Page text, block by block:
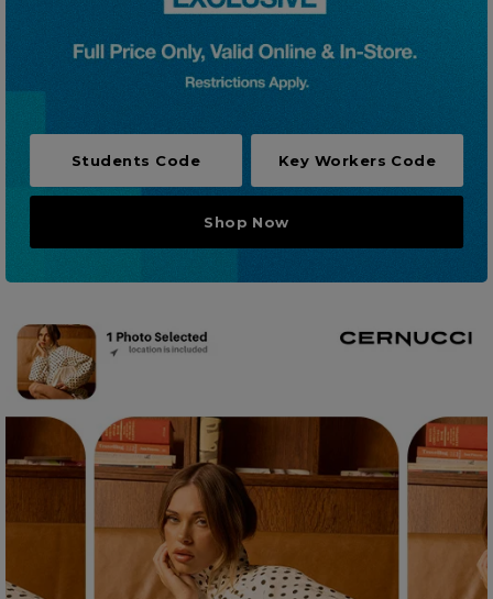
Students Code Key Workers Code
Shop Now